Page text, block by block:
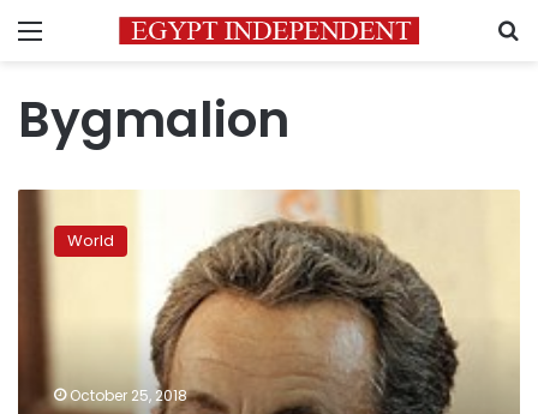
Menu
Bygmalion
French
presidentWorld
October 25, 2018